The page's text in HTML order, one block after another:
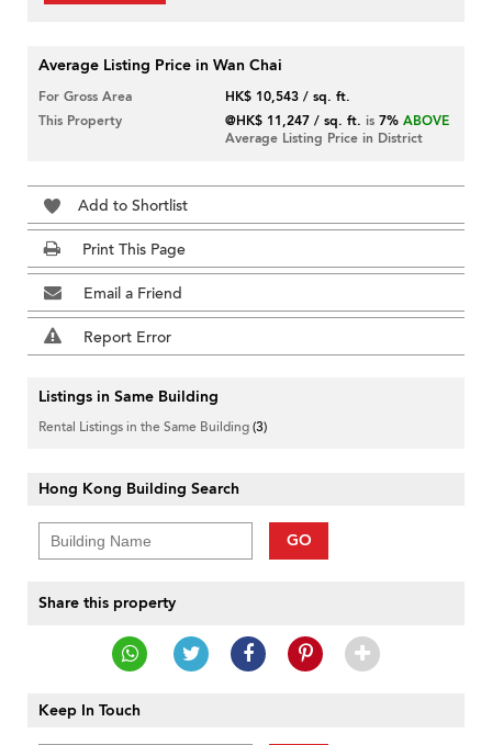
Average Listing Price in Wan Chai
For Gross Area
HK$ 10,543 / sq. ft.
This Property
@HK$ 11,247 / sq. ft. is7% ABOVE
Average Listing Price in District
Add to Shortlist
Print This Page
Email a Friend
Report Error
Listings in Same Building
Rental Listings in the Same Building(3)
Hong Kong Building Search
GO
Share this property
Keep In Touch